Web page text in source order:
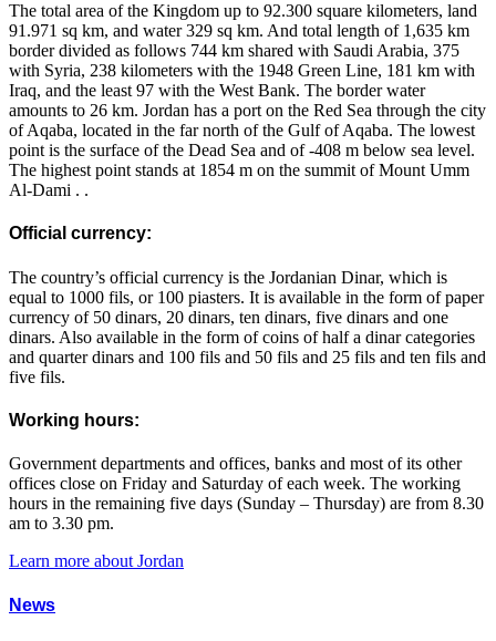
The total area of the Kingdom up to 92.300 square kilometers, land
91.971 sq km, and water 329 sq km. And total length of 1,635 km
border divided as follows 744 km shared with Saudi Arabia, 375
with Syria, 238 kilometers with the 1948 Green Line, 181 km with
Iraq, and the least 97 with the West Bank. The border water
amounts to 26 km. Jordan has a port on the Red Sea through the city
of Aqaba, located in the far north of the Gulf of Aqaba. The lowest
point is the surface of the Dead Sea and of -408 m below sea level.
The highest point stands at 1854 m on the summit of Mount Umm
Al-Dami . .
Official currency:
The country’s official currency is the Jordanian Dinar, which is
equal to 1000 fils, or 100 piasters. It is available in the form of paper
currency of 50 dinars, 20 dinars, ten dinars, five dinars and one
dinars. Also available in the form of coins of half a dinar categories
and quarter dinars and 100 fils and 50 fils and 25 fils and ten fils and
five fils.
Working hours:
Government departments and offices, banks and most of its other
offices close on Friday and Saturday of each week. The working
hours in the remaining five days (Sunday – Thursday) are from 8.30
am to 3.30 pm.
Learn more about Jordan
News